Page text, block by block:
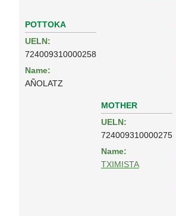
POTTOKA
UELN:
724009310000258
Name:
AÑOLATZ
MOTHER
UELN:
724009310000275
Name:
TXIMISTA